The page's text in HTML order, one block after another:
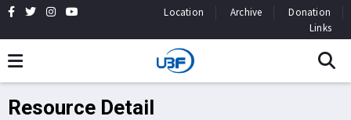
Location Archive
Donation
Links
Resource Detail